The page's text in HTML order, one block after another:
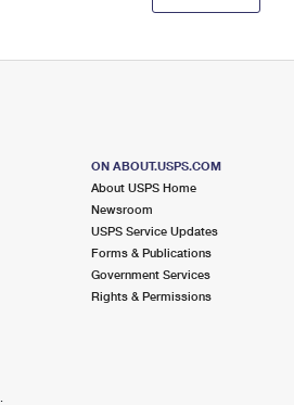
ON ABOUT.USPS.COM
About USPS Home
Newsroom
USPS Service Updates
Forms & Publications
Government Services
Rights & Permissions